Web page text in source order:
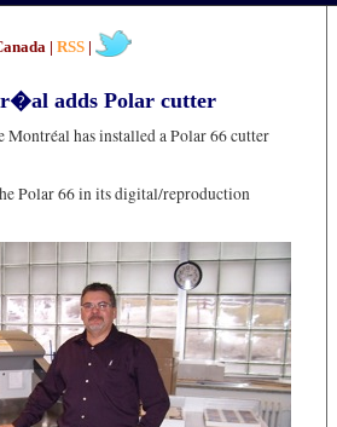
| RSS
adds Polar cutter
has installed a Polar 66 cutter
Polar 66 in its digital/reproduction